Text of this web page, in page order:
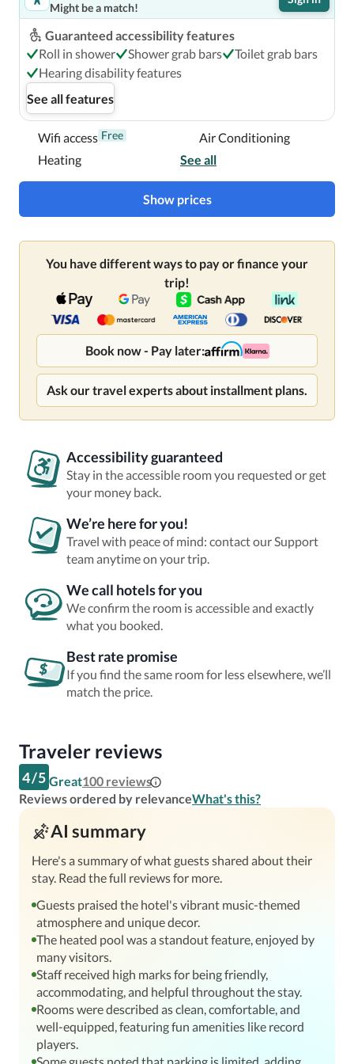
The Verb Hotel is centrally located in Boston, a 3-minute
walk from Fenway Park and 11 minutes by foot from
Isabella Stewart Gardner Museum.  This hotel is 0.7 mi
(1.2 km) from Berklee College of Music and 0.8 mi (1.3 km)
from Northeastern University.
Near Fenway Park
Might be a match!
Guaranteed accessibility features
Roll in shower
Shower grab bars
Toilet grab bars
Hearing disability features
See all features
Wifi access Free
Air Conditioning
Heating
See all
Show prices
You have different ways to pay or finance your
trip!
Book now - Pay later:
Ask our travel experts about installment plans.
Accessibility guaranteed
Stay in the accessible room you requested or get
your money back.
We’re here for you!
Travel with peace of mind: contact our Support
team anytime on your trip.
We call hotels for you
We confirm the room is accessible and exactly
what you booked.
Best rate promise
If you find the same room for less elsewhere, we’ll
match the price.
Traveler reviews
4/5 Great100 reviews
Reviews ordered by relevanceWhat's this?
AI summary
Here's a summary of what guests shared about their
stay. Read the full reviews for more.
Guests praised the hotel's vibrant music-themed
atmosphere and unique decor.
The heated pool was a standout feature, enjoyed by
many visitors.
Staff received high marks for being friendly,
accommodating, and helpful throughout the stay.
Rooms were described as clean, comfortable, and
well-equipped, featuring fun amenities like record
players.